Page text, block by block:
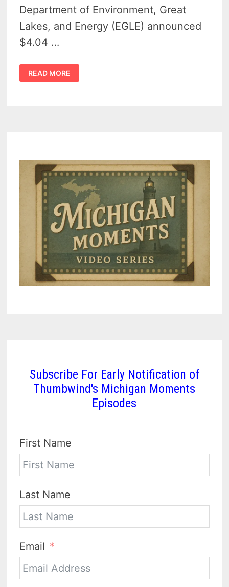
Department of Environment, Great
Lakes, and Energy (EGLE) announced
$4.04 …
MICHIGAN
AWARDS
$4
READ MORE
Subscribe For Early Notification of
Thumbwind's Michigan Moments
Episodes
First Name
Last Name
Email